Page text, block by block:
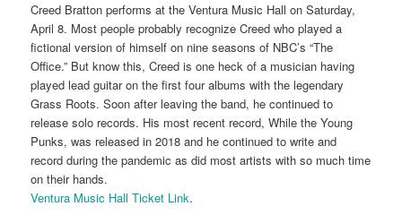
Creed Bratton performs at the Ventura Music Hall on Saturday,
April 8. Most people probably recognize Creed who played a
fictional version of himself on nine seasons of NBC’s “The
Office.” But know this, Creed is one heck of a musician having
played lead guitar on the first four albums with the legendary
Grass Roots. Soon after leaving the band, he continued to
release solo records. His most recent record, While the Young
Punks, was released in 2018 and he continued to write and
record during the pandemic as did most artists with so much time
on their hands.
Ventura Music Hall Ticket Link.